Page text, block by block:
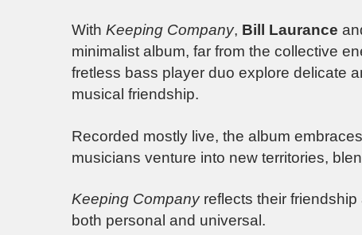
With Keeping Company, Bill Laurance
minimalist album, far from the collective
fretless bass player duo explore delicate
musical friendship.
Recorded mostly live, the album
musicians venture into new territories,
Keeping Company reflects their
both personal and universal.